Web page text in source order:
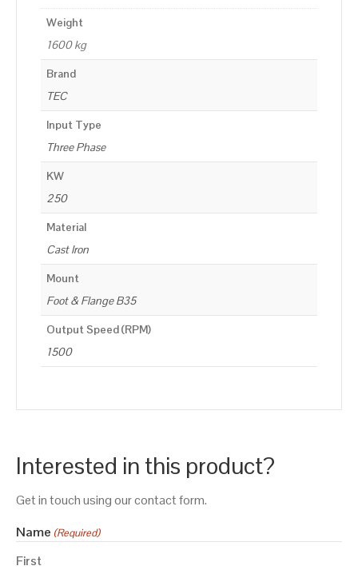
Weight
1600 kg
Brand
TEC
Input Type
Three Phase
KW
250
Material
Cast Iron
Mount
Foot & Flange B35
Output Speed (RPM)
1500
Interested in this product?
Get in touch using our contact form.
Name (Required)
First